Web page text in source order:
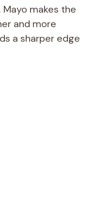
makes the
and more
a sharper edge